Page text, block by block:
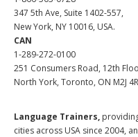
347 5th Ave, Suite 1402-557,
New York, NY 10016, USA.
CAN
1-289-272-0100
251 Consumers Road, 12th
North York, Toronto, ON M2J
Language Trainers,
cities across USA since 2004,